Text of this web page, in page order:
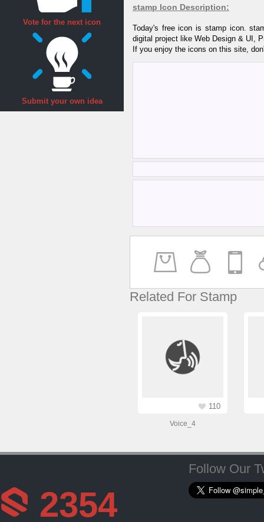
stamp Icon Description:
Today's free icon is stamp icon.
digital project like Web Design & UI,
If you enjoy the icons on this site,
Related For Stamp
110
Voice_4
Vote for the next icon
Submit your own idea
2354
Follow Our